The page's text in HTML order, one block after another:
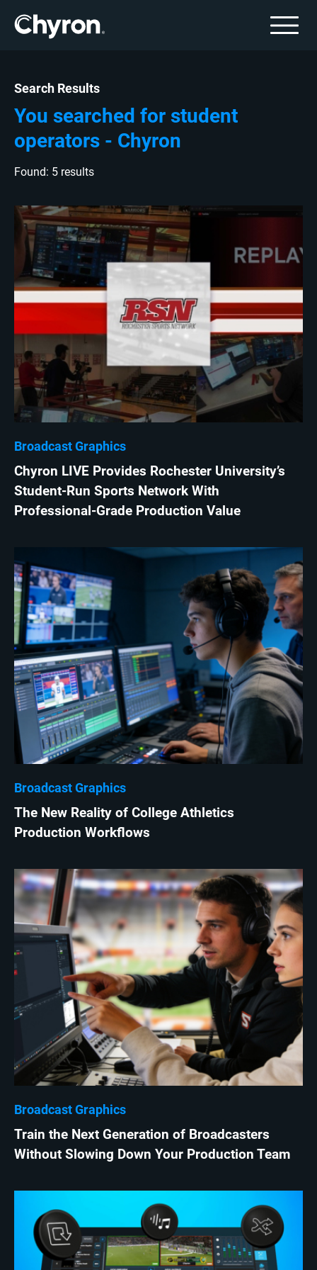
Search Results
You searched for student
operators - Chyron
Found: 5 results
Broadcast Graphics
Chyron LIVE Provides Rochester University’s
Student-Run Sports Network With
Professional-Grade Production Value
Broadcast Graphics
The New Reality of College Athletics
Production Workflows
Broadcast Graphics
Train the Next Generation of Broadcasters
Without Slowing Down Your Production Team